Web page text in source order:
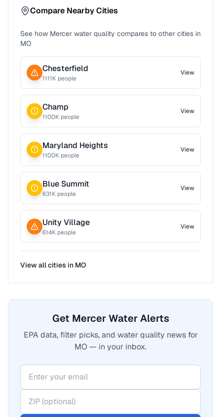
Compare Nearby Cities
See how Mercer water quality compares to other cities in
MO
Chesterfield
1111K people
View
Champ
1100K people
View
Maryland Heights
1100K people
View
Blue Summit
631K people
View
Unity Village
614K people
View
View all cities in MO
Get Mercer Water Alerts
EPA data, filter picks, and water quality news for
MO — in your inbox.